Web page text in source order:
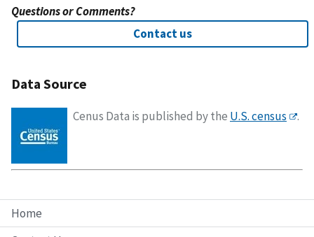
Home
Questions or Comments?
Contact us
Data Source
Cenus Data is published by the U.S. census .